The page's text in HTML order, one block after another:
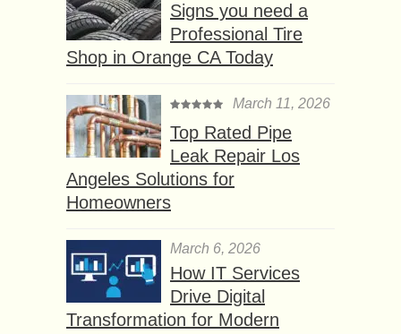
Signs you need a
Professional Tire
Shop in Orange CA Today
March 11, 2026
Top Rated Pipe
Leak Repair Los
Angeles Solutions for
Homeowners
March 6, 2026
How IT Services
Drive Digital
Transformation for Modern